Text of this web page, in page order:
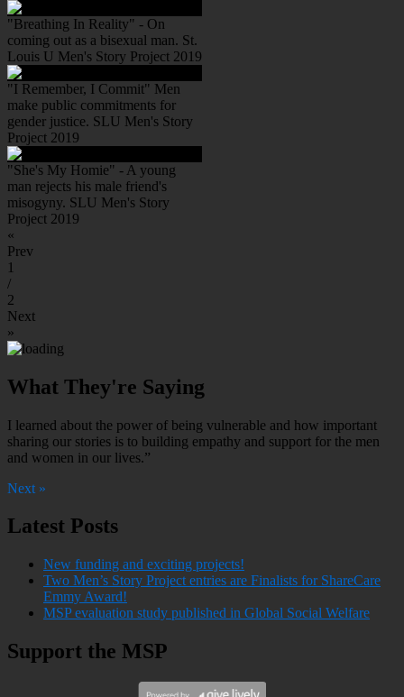
"Breathing In Reality" - On
coming out as a bisexual man. St.
Louis U Men's Story Project 2019
"I Remember, I Commit" Men
make public commitments for
gender justice. SLU Men's Story
Project 2019
"She's My Homie" - A young
man rejects his male friend's
misogyny. SLU Men's Story
Project 2019
«
Prev
1
/
2
Next
»
What They're Saying
I learned about the power of being vulnerable and how important
sharing our stories is to building empathy and support for the men
and women in our lives.”
Next »
Latest Posts
New funding and exciting projects!
Two Men’s Story Project entries are Finalists for ShareCare
Emmy Award!
MSP evaluation study published in Global Social Welfare
Support the MSP